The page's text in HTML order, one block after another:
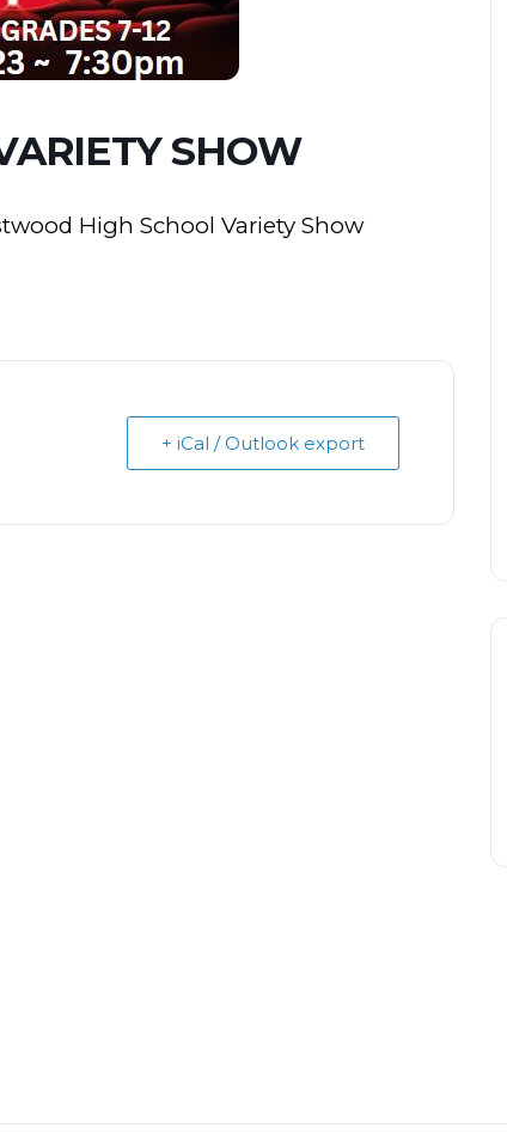
SHOW
High School Variety Show
+ iCal / Outlook export